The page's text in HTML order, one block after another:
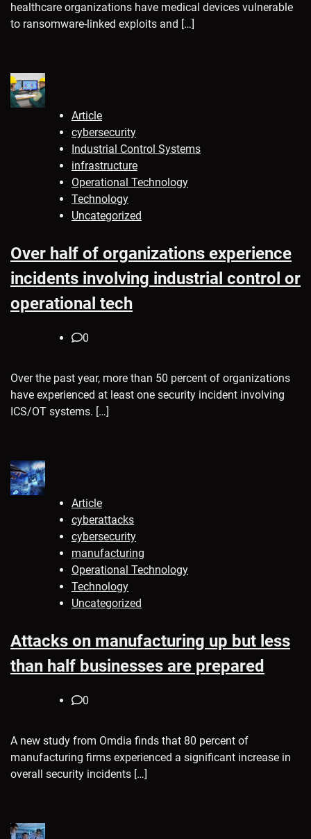
healthcare organizations have medical devices vulnerable
to ransomware-linked exploits and […]
Article
cybersecurity
Industrial Control Systems
infrastructure
Operational Technology
Technology
Uncategorized
Over half of organizations experience
incidents involving industrial control or
operational tech
0
Over the past year, more than 50 percent of organizations
have experienced at least one security incident involving
ICS/OT systems. […]
Article
cyberattacks
cybersecurity
manufacturing
Operational Technology
Technology
Uncategorized
Attacks on manufacturing up but less
than half businesses are prepared
0
A new study from Omdia finds that 80 percent of
manufacturing firms experienced a significant increase in
overall security incidents […]